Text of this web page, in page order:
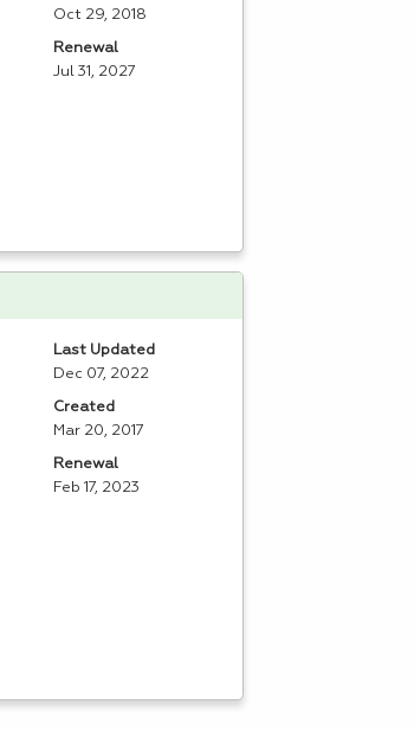
Oct 29, 2018
Renewal
Jul 31, 2027
Last Updated
Dec 07, 2022
Created
Mar 20, 2017
Renewal
Feb 17, 2023